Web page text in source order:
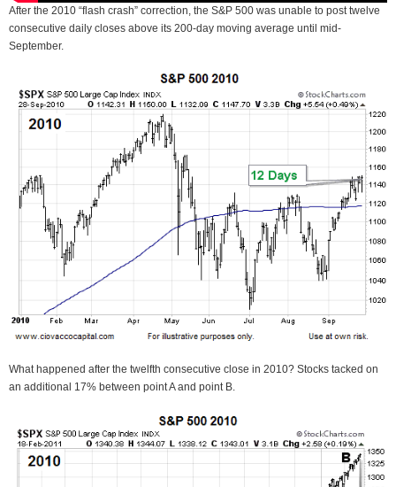
After the 2010 “flash crash” correction, the S&P 500 was unable to post twelve
consecutive daily closes above its 200-day moving average until mid-
September.
What happened after the twelfth consecutive close in 2010? Stocks tacked on
an additional 17% between point A and point B.